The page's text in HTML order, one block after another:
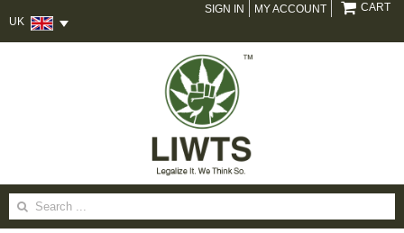
UK
SIGN IN MY ACCOUNT CART
Search
for: